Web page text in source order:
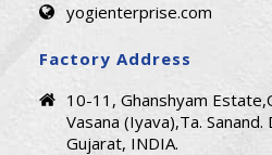
yogienterprise.com
Factory Address
10-11, Ghanshyam
Vasana (Iyava),Ta.
Gujarat, INDIA.